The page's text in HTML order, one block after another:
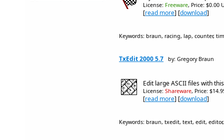
License: Freeware, Price: $0.00
[read more] [download]
Keywords: braun, racing, lap, counter,
TxEdit 2000 5.7 by: Gregory Braun
Edit large ASCII files with
License: Shareware, Price:
[read more] [download]
Keywords: braun, txedit, text, edit,